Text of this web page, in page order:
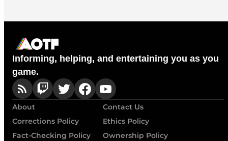
Informing, helping, and entertaining you as you
game.
About
Contact Us
Corrections Policy
Ethics Policy
Fact-Checking Policy
Ownership Policy